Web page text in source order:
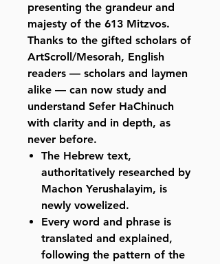
presenting the grandeur and
majesty of the 613 Mitzvos.
Thanks to the gifted scholars of
ArtScroll/Mesorah, English
readers — scholars and laymen
alike — can now study and
understand Sefer HaChinuch
with clarity and in depth, as
never before.
The Hebrew text,
authoritatively researched by
Machon Yerushalayim, is
newly vowelized.
Every word and phrase is
translated and explained,
following the pattern of the